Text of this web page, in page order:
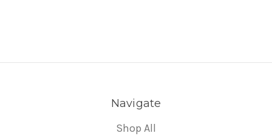
Navigate
Shop All